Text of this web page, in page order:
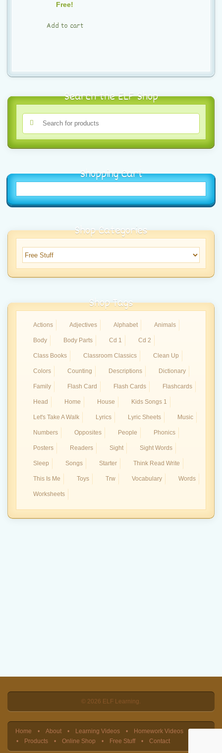
Free!
Add to cart
Search the ELF Shop
Shopping Cart
Shop Categories
Shop Tags
Actions Adjectives Alphabet Animals
Body Body Parts Cd 1 Cd 2
Class Books Classroom Classics Clean Up
Colors Counting Descriptions Dictionary
Family Flash Card Flash Cards Flashcards
Head Home House Kids Songs 1
Let's Take A Walk Lyrics Lyric Sheets Music
Numbers Opposites People Phonics
Posters Readers Sight Sight Words
Sleep Songs Starter Think Read Write
This Is Me Toys Trw Vocabulary Words
Worksheets
© 2026 ELF Learning.
Home About Learning Videos
Homework Videos
Products
Online Shop Free Stuff Contact